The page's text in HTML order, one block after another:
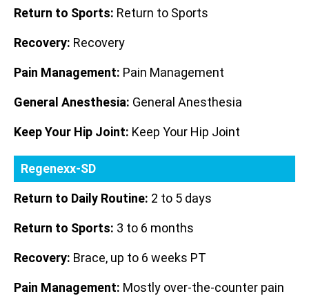
Return to Sports: Return to Sports
Recovery: Recovery
Pain Management: Pain Management
General Anesthesia: General Anesthesia
Keep Your Hip Joint: Keep Your Hip Joint
Regenexx-SD
Return to Daily Routine: 2 to 5 days
Return to Sports: 3 to 6 months
Recovery: Brace, up to 6 weeks PT
Pain Management: Mostly over-the-counter pain